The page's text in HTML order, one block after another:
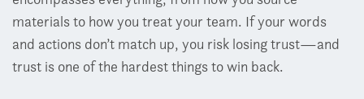
materials to how you treat your team. If your words
and actions don’t match up, you risk losing trust—and
trust is one of the hardest things to win back.